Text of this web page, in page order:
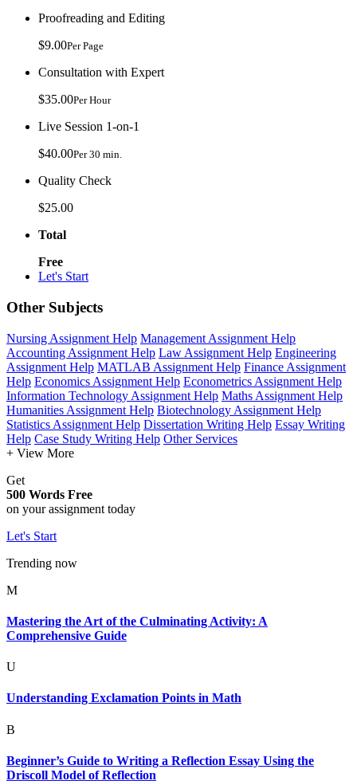
Proofreading and Editing
$9.00Per Page
Consultation with Expert
$35.00Per Hour
Live Session 1-on-1
$40.00Per 30 min.
Quality Check
$25.00
Total
Free
Let's Start
Other Subjects
Nursing Assignment Help Management Assignment Help
Accounting Assignment Help Law Assignment Help Engineering
Assignment Help MATLAB Assignment Help Finance Assignment
Help Economics Assignment Help Econometrics Assignment Help
Information Technology Assignment Help Maths Assignment Help
Humanities Assignment Help Biotechnology Assignment Help
Statistics Assignment Help Dissertation Writing Help Essay Writing
Help Case Study Writing Help Other Services
+ View More
Get
500 Words Free
on your assignment today
Let's Start
Trending now
M
Mastering the Art of the Culminating Activity: A
Comprehensive Guide
U
Understanding Exclamation Points in Math
B
Beginner’s Guide to Writing a Reflection Essay Using the
Driscoll Model of Reflection